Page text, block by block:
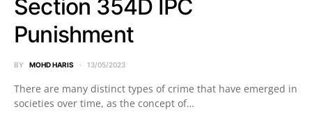
Section 354D IPC
Punishment
BY MOHD HARIS 13/05/2023
There are many distinct types of crime that have emerged in
societies over time, as the concept of…